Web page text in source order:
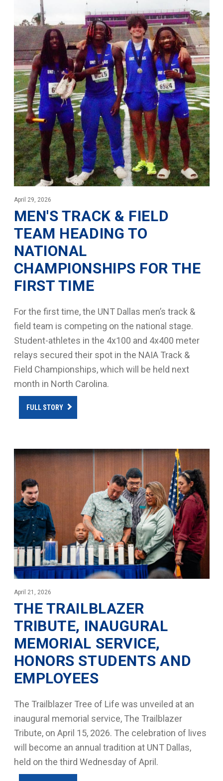
April 29, 2026
MEN'S TRACK & FIELD
TEAM HEADING TO
NATIONAL
CHAMPIONSHIPS FOR THE
FIRST TIME
For the first time, the UNT Dallas men’s track &
field team is competing on the national stage.
Student-athletes in the 4x100 and 4x400 meter
relays secured their spot in the NAIA Track &
Field Championships, which will be held next
month in North Carolina.
FULL STORY
April 21, 2026
THE TRAILBLAZER
TRIBUTE, INAUGURAL
MEMORIAL SERVICE,
HONORS STUDENTS AND
EMPLOYEES
The Trailblazer Tree of Life was unveiled at an
inaugural memorial service, The Trailblazer
Tribute, on April 15, 2026. The celebration of lives
will become an annual tradition at UNT Dallas,
held on the third Wednesday of April.